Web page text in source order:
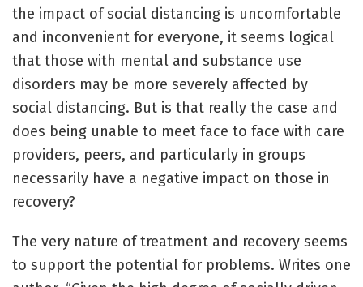
the impact of social distancing is uncomfortable
and inconvenient for everyone, it seems logical
that those with mental and substance use
disorders may be more severely affected by
social distancing. But is that really the case and
does being unable to meet face to face with care
providers, peers, and particularly in groups
necessarily have a negative impact on those in
recovery?
The very nature of treatment and recovery seems
to support the potential for problems. Writes one